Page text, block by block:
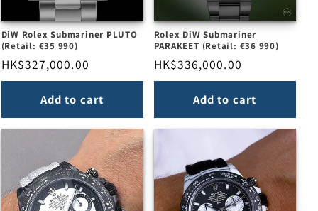
DiW Rolex Submariner PLUTO
(Retail: €35 990)
Regular
price
HK$327,000.00
Add to cart
Rolex DiW Submariner
PARAKEET (Retail: €36 990)
Regular
price
HK$336,000.00
Add to cart